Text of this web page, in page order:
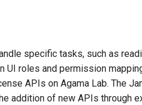
specific tasks, such as
UI roles and permission
APIs on Agama Lab. The
addition of new APIs through